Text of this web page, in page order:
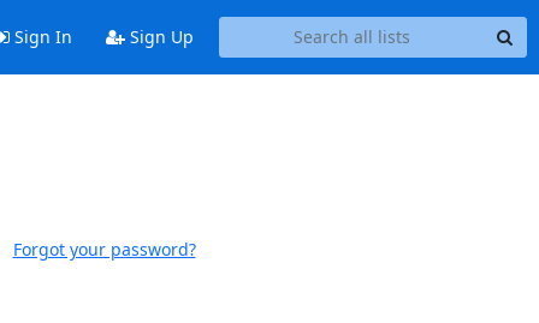
Sign In Sign Up
Forgot your password?